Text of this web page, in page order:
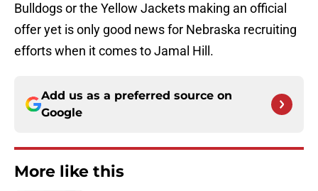
Bulldogs or the Yellow Jackets making an official
offer yet is only good news for Nebraska recruiting
efforts when it comes to Jamal Hill.
Add us as a preferred source on
Google
More like this